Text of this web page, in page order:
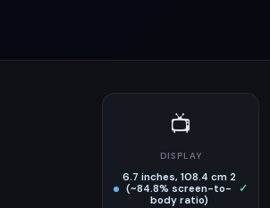
📺
DISPLAY
6.7 inches, 108.4 cm 2
(~84.8% screen-to-
body ratio)
✓